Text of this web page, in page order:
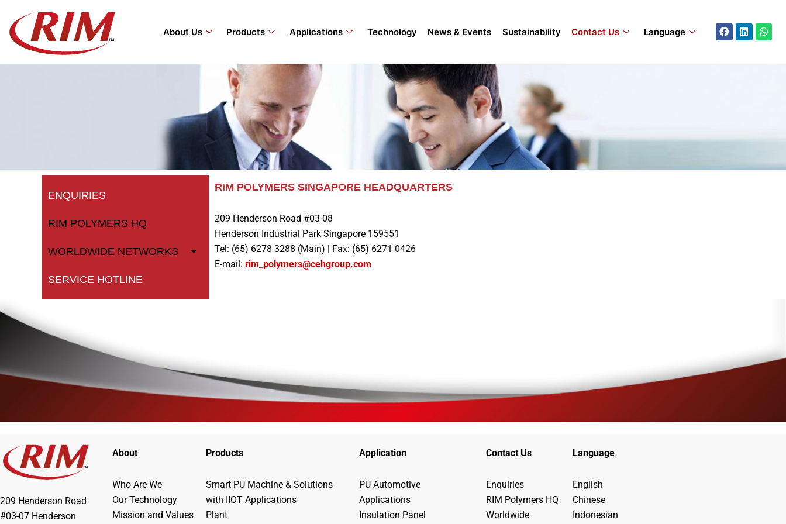
content
About Us Products Applications Technology News & Events Sustainability Contact Us Language Facebook
Linkedin
ENQUIRIES
RIM POLYMERS HQ
WORLDWIDE NETWORKS
SERVICE HOTLINE
RIM POLYMERS SINGAPORE HEADQUARTERS
209 Henderson Road #03-08
Henderson Industrial Park Singapore 159551
Tel: (65) 6278 3288 (Main) | Fax: (65) 6271 0426
E-mail: rim_polymers@cehgroup.com
209 Henderson Road
#03-07 Henderson
About
Who Are We
Our Technology
Mission and Values
Products
Smart PU Machine & Solutions
with IIOT Applications
Plant
Application
PU Automotive
Applications
Insulation Panel
Contact Us
Enquiries
RIM Polymers HQ
Worldwide
Language
English
Chinese
Indonesian